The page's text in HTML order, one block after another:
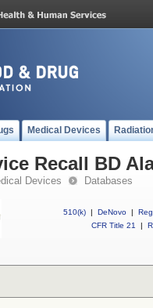
Medical Devices
Recall BD
Devices Databases
510(k) | DeNovo |
CFR Title 21
|